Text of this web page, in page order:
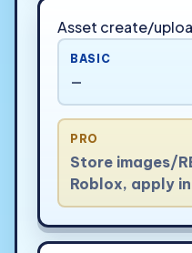
Asset create/
BASIC
—
PRO
Store images/
Roblox, apply